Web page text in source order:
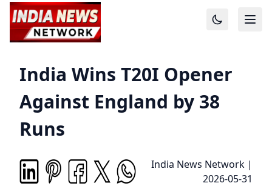
India Wins T20I Opener
Against England by 38
Runs
India News Network |
2026-05-31